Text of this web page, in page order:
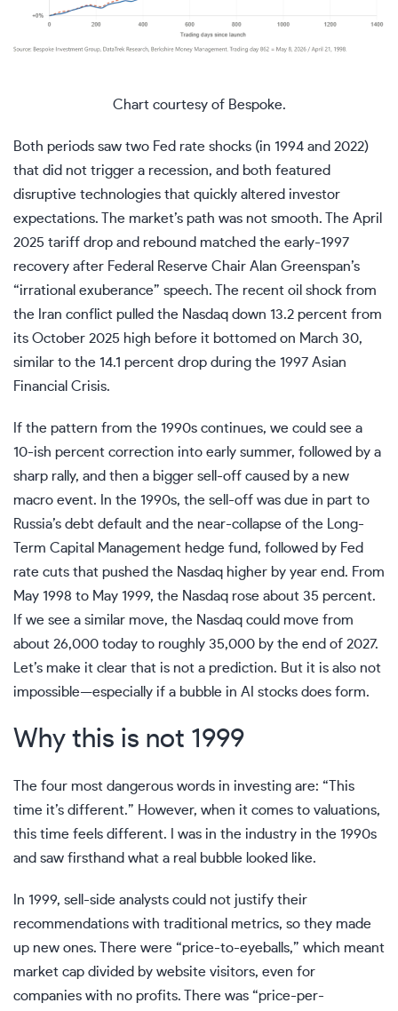
Chart courtesy of Bespoke.
Both periods saw two Fed rate shocks (in 1994 and 2022)
that did not trigger a recession, and both featured
disruptive technologies that quickly altered investor
expectations. The market’s path was not smooth. The April
2025 tariff drop and rebound matched the early-1997
recovery after Federal Reserve Chair Alan Greenspan’s
“irrational exuberance” speech. The recent oil shock from
the Iran conflict pulled the Nasdaq down 13.2 percent from
its October 2025 high before it bottomed on March 30,
similar to the 14.1 percent drop during the 1997 Asian
Financial Crisis.
If the pattern from the 1990s continues, we could see a
10-ish percent correction into early summer, followed by a
sharp rally, and then a bigger sell-off caused by a new
macro event. In the 1990s, the sell-off was due in part to
Russia’s debt default and the near-collapse of the Long-
Term Capital Management hedge fund, followed by Fed
rate cuts that pushed the Nasdaq higher by year end. From
May 1998 to May 1999, the Nasdaq rose about 35 percent.
If we see a similar move, the Nasdaq could move from
about 26,000 today to roughly 35,000 by the end of 2027.
Let’s make it clear that is not a prediction. But it is also not
impossible—especially if a bubble in AI stocks does form.
Why this is not 1999
The four most dangerous words in investing are: “This
time it’s different.” However, when it comes to valuations,
this time feels different. I was in the industry in the 1990s
and saw firsthand what a real bubble looked like.
In 1999, sell-side analysts could not justify their
recommendations with traditional metrics, so they made
up new ones. There were “price-to-eyeballs,” which meant
market cap divided by website visitors, even for
companies with no profits. There was “price-per-